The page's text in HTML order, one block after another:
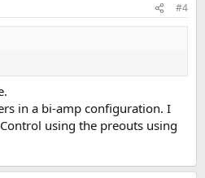
#4
in a bi-amp configuration. I
using the preouts using